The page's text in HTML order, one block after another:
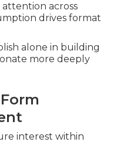
across
drives format
alone in building
more deeply
interest within